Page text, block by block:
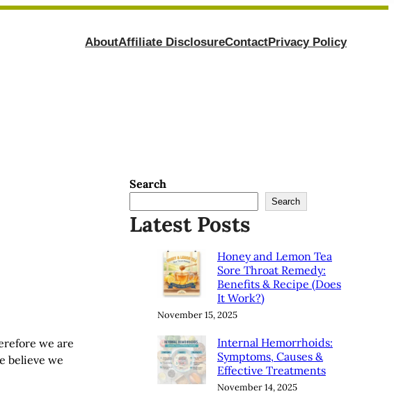
AboutAffiliate DisclosureContactPrivacy Policy
we are
believe we
Search
Search
Latest Posts
Honey and Lemon Tea
Sore Throat Remedy:
Benefits & Recipe (Does
It Work?)
November 15, 2025
Internal Hemorrhoids:
Symptoms, Causes &
Effective Treatments
November 14, 2025